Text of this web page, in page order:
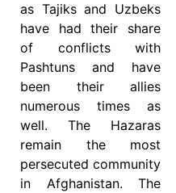
as Tajiks and Uzbeks
have had their share
of conflicts with
Pashtuns and have
been their allies
numerous times as
well. The Hazaras
remain the most
persecuted community
in Afghanistan. The